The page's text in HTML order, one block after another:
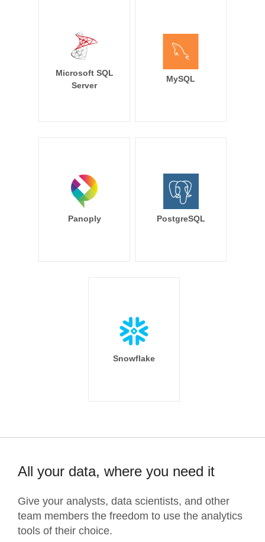
Microsoft SQL
Server
MySQL
Panoply PostgreSQL
Snowflake
All your data, where you need it
Give your analysts, data scientists, and other
team members the freedom to use the analytics
tools of their choice.